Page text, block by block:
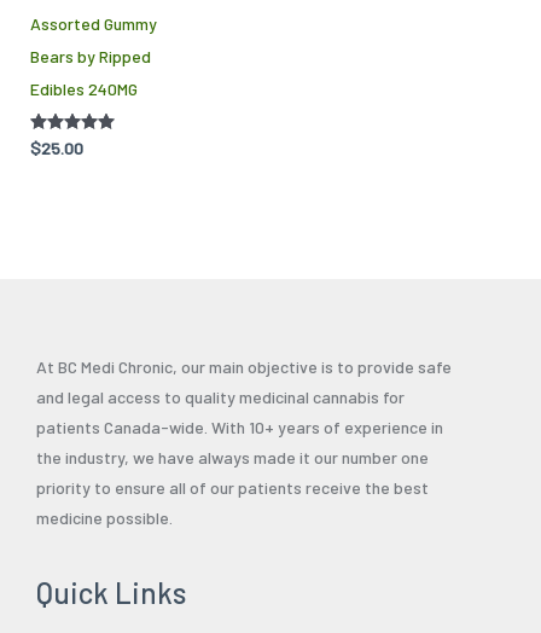
Assorted Gummy
Bears by Ripped
Edibles 240MG
Rated
$25.00
At BC Medi Chronic, our main objective is to provide safe
and legal access to quality medicinal cannabis for
patients Canada-wide. With 10+ years of experience in
the industry, we have always made it our number one
priority to ensure all of our patients receive the best
medicine possible.
Quick Links